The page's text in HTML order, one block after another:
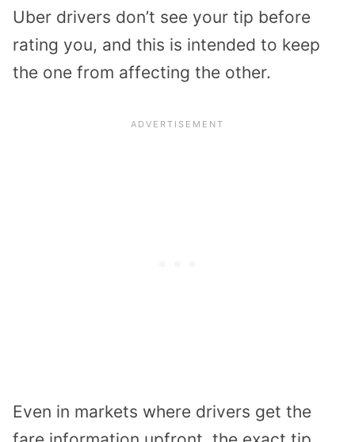
Uber drivers don’t see your tip before
rating you, and this is intended to keep
the one from affecting the other.
Even in markets where drivers get the